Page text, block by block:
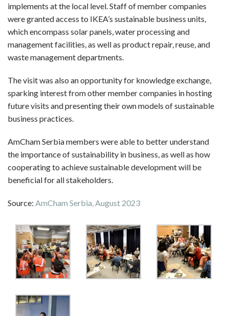
implements at the local level. Staff of member companies
were granted access to IKEA’s sustainable business units,
which encompass solar panels, water processing and
management facilities, as well as product repair, reuse, and
waste management departments.
The visit was also an opportunity for knowledge exchange,
sparking interest from other member companies in hosting
future visits and presenting their own models of sustainable
business practices.
AmCham Serbia members were able to better understand
the importance of sustainability in business, as well as how
cooperating to achieve sustainable development will be
beneficial for all stakeholders.
Source: AmCham Serbia, August 2023